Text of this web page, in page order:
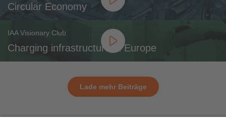
Circular Economy
IAA Visionary Club
Charging infrastructure in Europe
Lade mehr Beiträge